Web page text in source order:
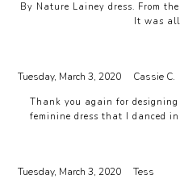
By Nature Lainey dress. From
It was all
Tuesday, March 3, 2020 Cassie C.
Thank you again for
feminine dress that I danced
Tuesday, March 3, 2020 Tess